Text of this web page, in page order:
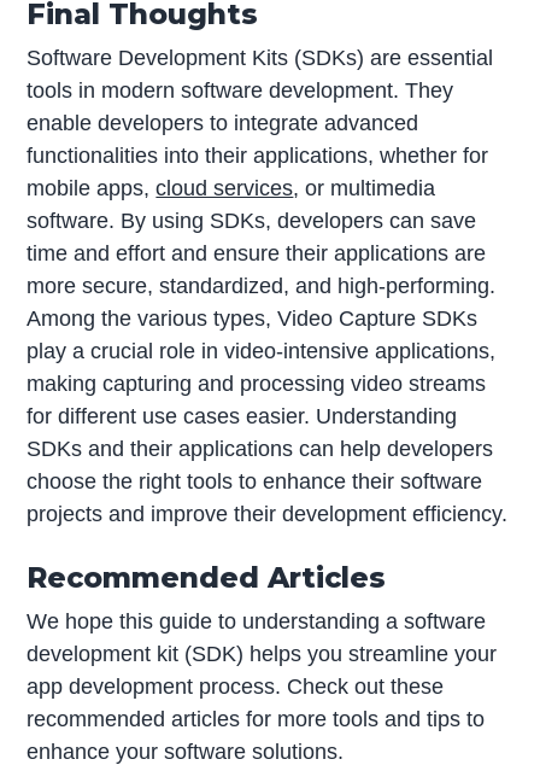
Final Thoughts
Software Development Kits (SDKs) are essential
tools in modern software development. They
enable developers to integrate advanced
functionalities into their applications, whether for
mobile apps,cloud services, or multimedia
software. By using SDKs, developers can save
time and effort and ensure their applications are
more secure, standardized, and high-performing.
Among the various types, Video Capture SDKs
play a crucial role in video-intensive applications,
making capturing and processing video streams
for different use cases easier. Understanding
SDKs and their applications can help developers
choose the right tools to enhance their software
projects and improve their development efficiency.
Recommended Articles
We hope this guide to understanding a software
development kit (SDK) helps you streamline your
app development process. Check out these
recommended articles for more tools and tips to
enhance your software solutions.